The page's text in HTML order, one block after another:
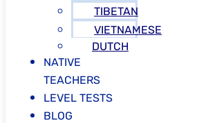
TIBETAN
VIETNAMESE
DUTCH
NATIVE
TEACHERS
LEVEL TESTS
BLOG